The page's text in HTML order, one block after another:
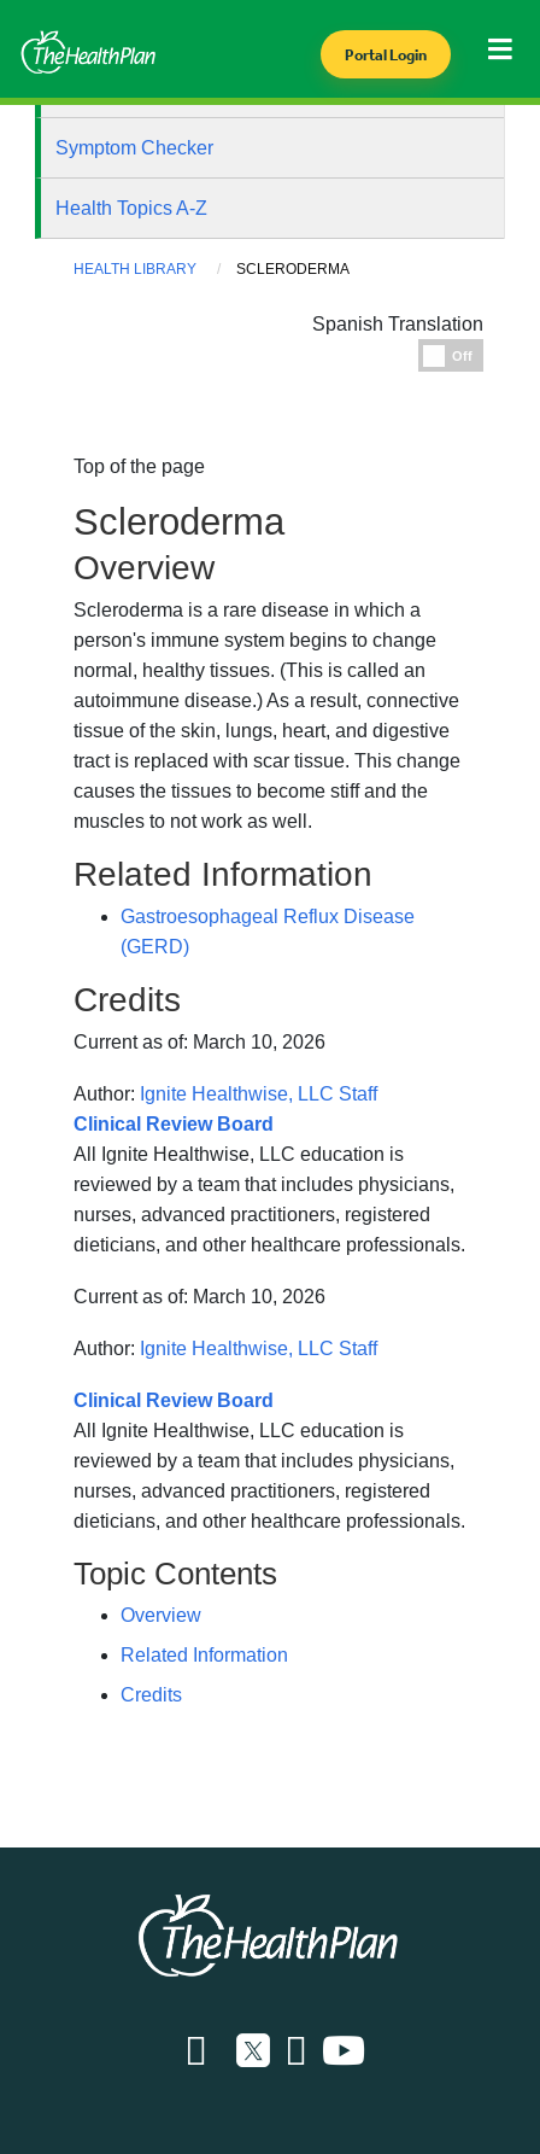
Portal Login
Symptom Checker
Health Topics A-Z
HEALTH LIBRARY SCLERODERMA
Spanish Translation
Off
Top of the page
Scleroderma
Overview
Scleroderma is a rare disease in which a
person's immune system begins to change
normal, healthy tissues. (This is called an
autoimmune disease.) As a result, connective
tissue of the skin, lungs, heart, and digestive
tract is replaced with scar tissue. This change
causes the tissues to become stiff and the
muscles to not work as well.
Related Information
Gastroesophageal Reflux Disease
(GERD)
Credits
Current as of: March 10, 2026
Author: Ignite Healthwise, LLC Staff
Clinical Review Board
All Ignite Healthwise, LLC education is
reviewed by a team that includes physicians,
nurses, advanced practitioners, registered
dieticians, and other healthcare professionals.
Current as of: March 10, 2026
Author: Ignite Healthwise, LLC Staff
Clinical Review Board
All Ignite Healthwise, LLC education is
reviewed by a team that includes physicians,
nurses, advanced practitioners, registered
dieticians, and other healthcare professionals.
Topic Contents
Overview
Related Information
Credits